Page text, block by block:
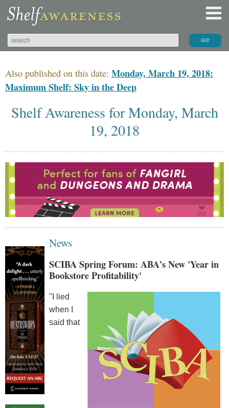
Also published on this date: Monday, March 19, 2018:
Maximum Shelf: Sky in the Deep
Shelf Awareness for Monday, March
19, 2018
News
SCIBA Spring Forum: ABA's New 'Year in
Bookstore Profitability'
"I lied
when I
said that